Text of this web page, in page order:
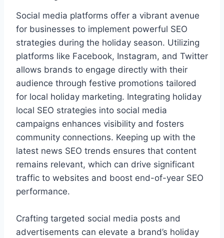
Social media platforms offer a vibrant avenue
for businesses to implement powerful SEO
strategies during the holiday season. Utilizing
platforms like Facebook, Instagram, and Twitter
allows brands to engage directly with their
audience through festive promotions tailored
for local holiday marketing. Integrating holiday
local SEO strategies into social media
campaigns enhances visibility and fosters
community connections. Keeping up with the
latest news SEO trends ensures that content
remains relevant, which can drive significant
traffic to websites and boost end-of-year SEO
performance.
Crafting targeted social media posts and
advertisements can elevate a brand’s holiday